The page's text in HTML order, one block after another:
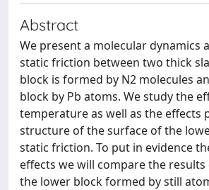
Abstract
We present a molecular dynamics
static friction between two thick
block is formed by N2 molecules
block by Pb atoms. We study the
temperature as well as the effects
structure of the surface of the
static friction. To put in evidence
effects we will compare the
the lower block formed by still